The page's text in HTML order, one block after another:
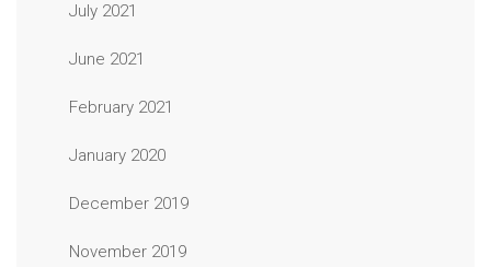
July 2021
June 2021
February 2021
January 2020
December 2019
November 2019